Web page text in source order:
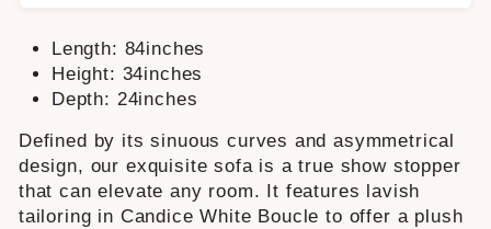
Length: 84inches
Height: 34inches
Depth: 24inches
Defined by its sinuous curves and asymmetrical
design, our exquisite sofa is a true show stopper
that can elevate any room. It features lavish
tailoring in Candice White Boucle to offer a plush